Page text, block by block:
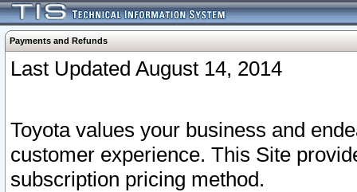
Payments and Refunds
Last Updated August 14, 2014
Toyota values your business and
customer experience. This Site
subscription pricing method.